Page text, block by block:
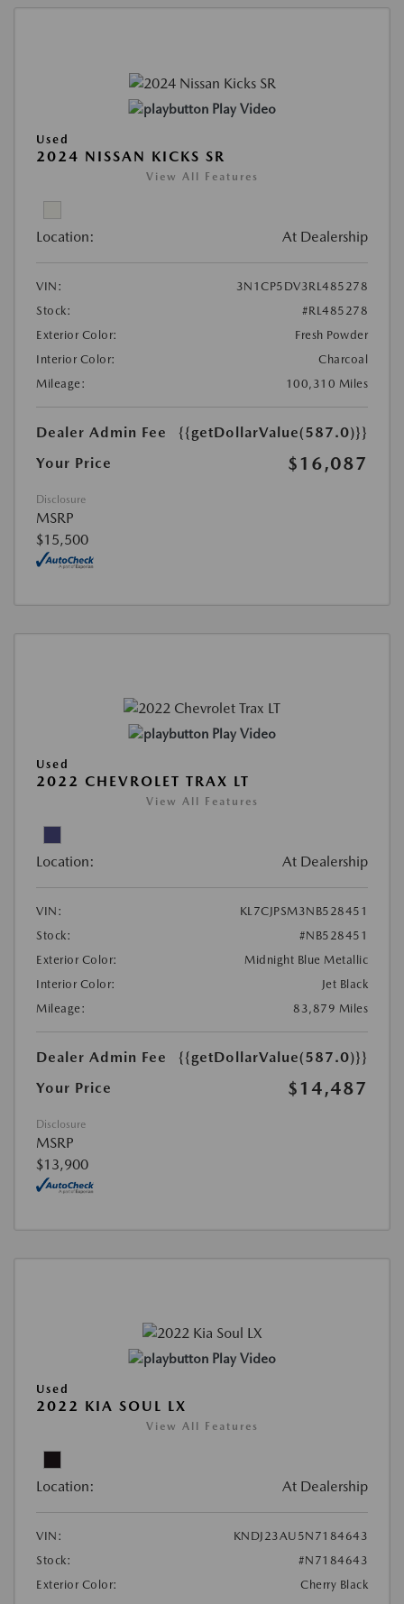
Play Video
Used
2024 NISSAN KICKS SR
View All Features
Location: At Dealership
VIN:
3N1CP5DV3RL485278
Stock:
#RL485278
Exterior Color:
Fresh Powder
Interior Color:
Charcoal
Mileage:
100,310 Miles
Dealer Admin Fee
{{getDollarValue(587.0)}}
Your Price
$16,087
Disclosure
MSRP
$15,500
Play Video
Used
2022 CHEVROLET TRAX LT
View All Features
Location: At Dealership
VIN:
KL7CJPSM3NB528451
Stock:
#NB528451
Exterior Color:
Midnight Blue Metallic
Interior Color:
Jet Black
Mileage:
83,879 Miles
Dealer Admin Fee
{{getDollarValue(587.0)}}
Your Price
$14,487
Disclosure
MSRP
$13,900
Play Video
Used
2022 KIA SOUL LX
View All Features
Location: At Dealership
VIN:
KNDJ23AU5N7184643
Stock:
#N7184643
Exterior Color:
Cherry Black